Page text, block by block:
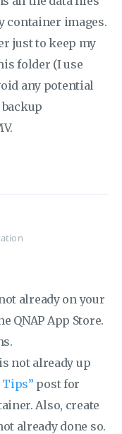
container images.
just to keep my
folder (I use
any potential
already on your
QNAP App Store.
not already up
Tips” post for
Also, create
already done so.